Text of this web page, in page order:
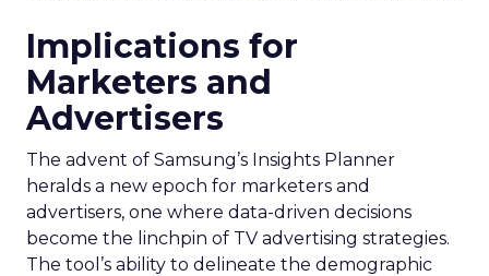
Implications for
Marketers and
Advertisers
The advent of Samsung’s Insights Planner
heralds a new epoch for marketers and
advertisers, one where data-driven decisions
become the linchpin of TV advertising strategies.
The tool’s ability to delineate the demographic